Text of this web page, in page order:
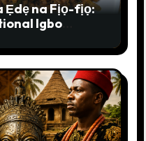
Ẹdẹ na Fịọ-fịọ:
Igbo